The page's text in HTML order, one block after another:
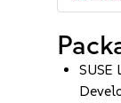
SUSE